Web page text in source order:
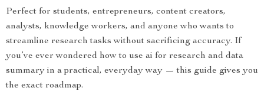
Perfect for students, entrepreneurs, content creators,
analysts, knowledge workers, and anyone who wants to
streamline research tasks without sacrificing accuracy. If
you’ve ever wondered how to use ai for research and data
summary in a practical, everyday way — this guide gives you
the exact roadmap.